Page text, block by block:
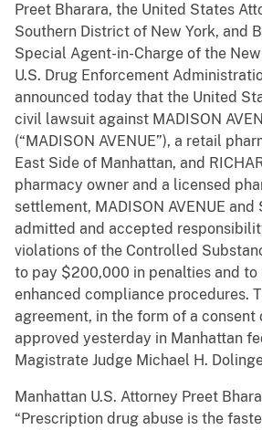
Preet Bharara, the United States
Southern District of New York, and
Special Agent-in-Charge of the
U.S. Drug Enforcement
announced today that the United
civil lawsuit against MADISON
(“MADISON AVENUE”), a retail
East Side of Manhattan, and
pharmacy owner and a licensed
settlement, MADISON AVENUE and
admitted and accepted
violations of the Controlled
to pay $200,000 in penalties and
enhanced compliance procedures.
agreement, in the form of a consent
approved yesterday in Manhattan
Magistrate Judge Michael H.
Manhattan U.S. Attorney Preet
“Prescription drug abuse is the